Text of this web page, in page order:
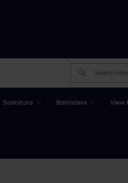
Solicitors Barristers View